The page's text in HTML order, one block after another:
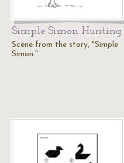
Simple Simon Hunting
Scene from the story, "Simple
Simon."